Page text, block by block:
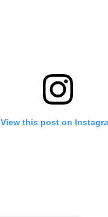
View this post on